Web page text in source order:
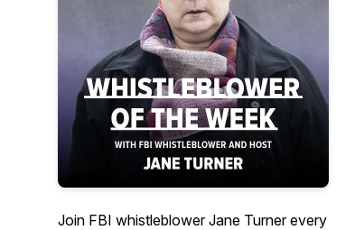
Join FBI whistleblower Jane Turner every